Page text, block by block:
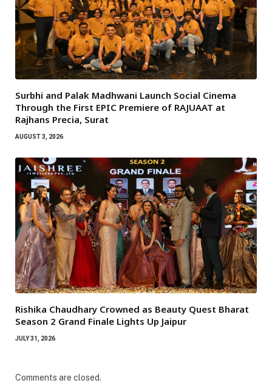
Surbhi and Palak Madhwani Launch Social Cinema
Through the First EPIC Premiere of RAJUAAT at
Rajhans Precia, Surat
AUGUST 3, 2026
Rishika Chaudhary Crowned as Beauty Quest Bharat
Season 2 Grand Finale Lights Up Jaipur
JULY 31, 2026
Comments are closed.